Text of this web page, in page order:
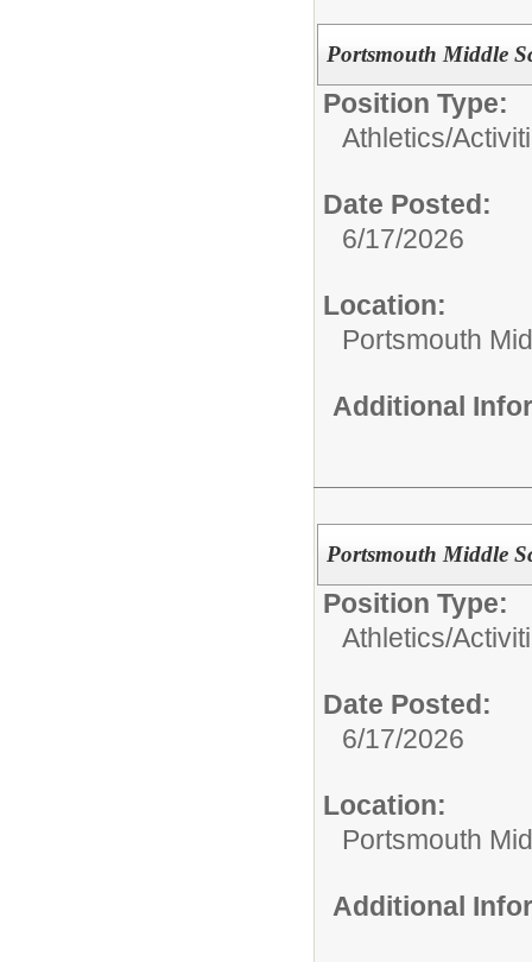
Portsmouth Middle
Position Type:
Athletics/
Date Posted:
6/17/2026
Location:
Portsmouth
Additional
Portsmouth Middle
Position Type:
Athletics/
Date Posted:
6/17/2026
Location:
Portsmouth
Additional